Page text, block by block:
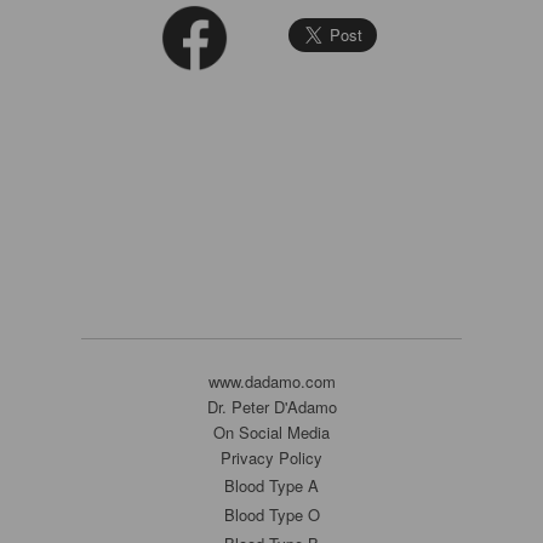
www.dadamo.com
Dr. Peter D'Adamo
On Social Media
Privacy Policy
Blood Type A
Blood Type O